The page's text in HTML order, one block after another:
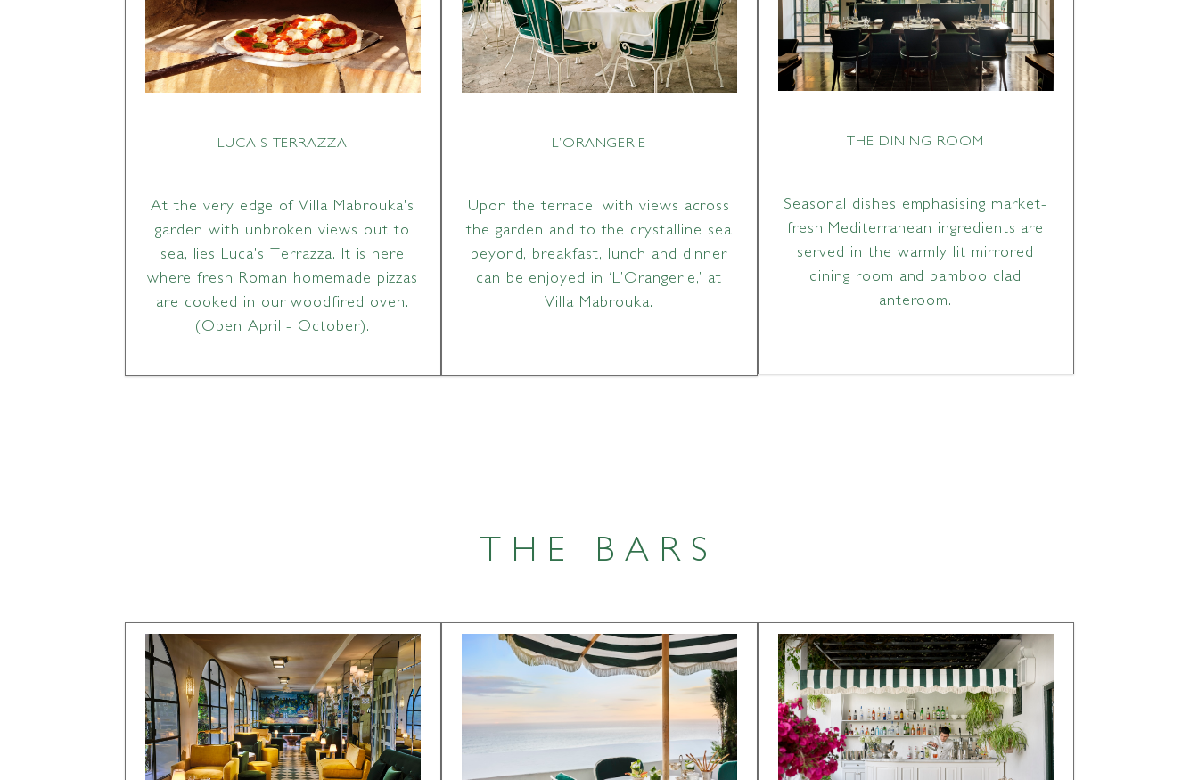
LUCA'S TERRAZZA
At the very edge of Villa Mabrouka's
garden with unbroken views out to
sea, lies Luca's Terrazza. It is here
where fresh Roman homemade pizzas
are cooked in our woodfired oven.
(Open April - October).
L’ORANGERIE
Upon the terrace, with views across
the garden and to the crystalline sea
beyond, breakfast, lunch and dinner
can be enjoyed in ‘L’Orangerie,’ at
Villa Mabrouka.
THE DINING ROOM
Seasonal dishes emphasising market-
fresh Mediterranean ingredients are
served in the warmly lit mirrored
dining room and bamboo clad
anteroom.
THE BARS